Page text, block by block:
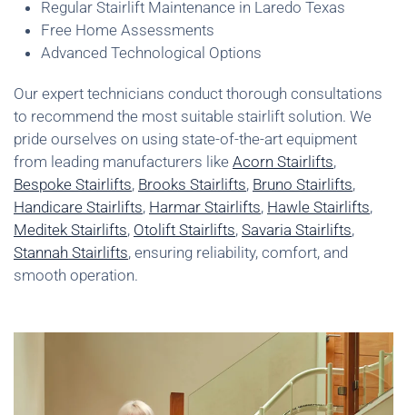
Regular Stairlift Maintenance in Laredo Texas
Free Home Assessments
Advanced Technological Options
Our expert technicians conduct thorough consultations
to recommend the most suitable stairlift solution. We
pride ourselves on using state-of-the-art equipment
from leading manufacturers like Acorn Stairlifts,
Bespoke Stairlifts, Brooks Stairlifts, Bruno Stairlifts,
Handicare Stairlifts, Harmar Stairlifts, Hawle Stairlifts,
Meditek Stairlifts, Otolift Stairlifts, Savaria Stairlifts,
Stannah Stairlifts, ensuring reliability, comfort, and
smooth operation.